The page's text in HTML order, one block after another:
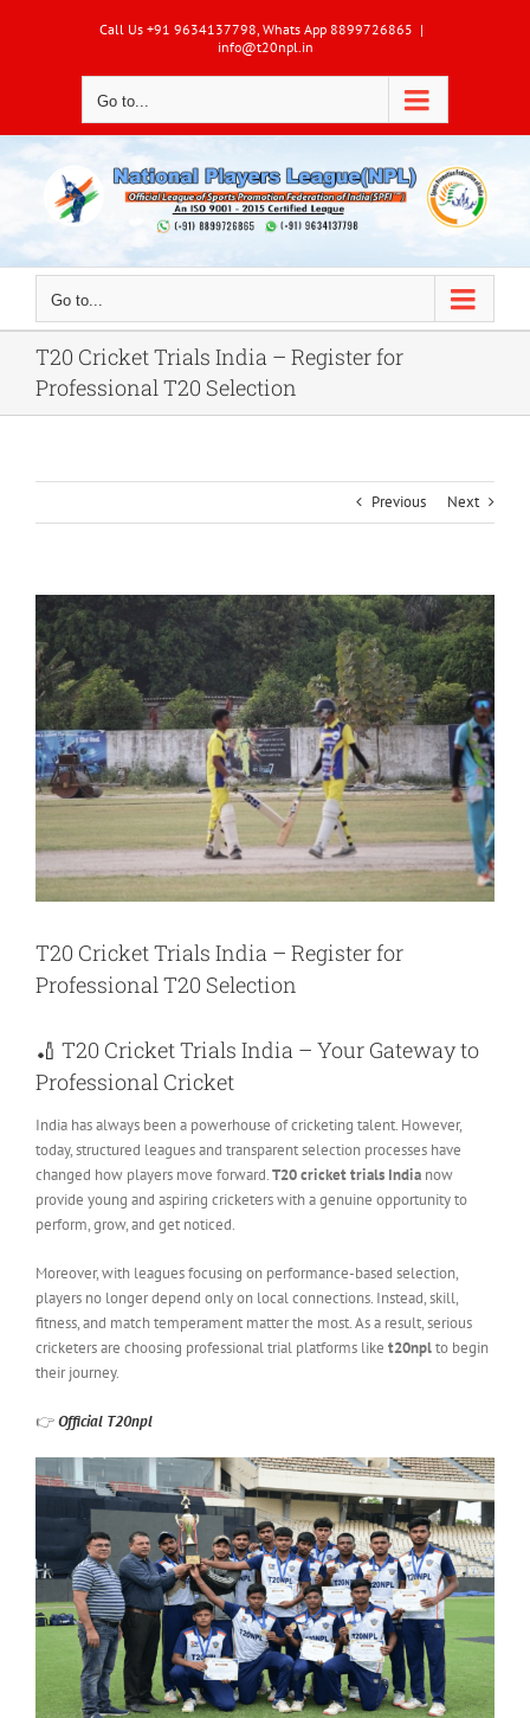
Call Us +91 9634137798, Whats App 8899726865 |
info@t20npl.in
Go to...
Go to...
T20 Cricket Trials India – Register for
Professional T20 Selection
Previous Next
View
Larger
Image
T20 Cricket Trials India – Register for
Professional T20 Selection
🏏 T20 Cricket Trials India – Your Gateway to
Professional Cricket
India has always been a powerhouse of cricketing talent. However,
today, structured leagues and transparent selection processes have
changed how players move forward.T20 cricket trials Indianow
provide young and aspiring cricketers with a genuine opportunity to
perform, grow, and get noticed.
Moreover, with leagues focusing on performance-based selection,
players no longer depend only on local connections. Instead, skill,
fitness, and match temperament matter the most. As a result, serious
cricketers are choosing professional trial platforms like t20nplto begin
their journey.
👉Official T20npl